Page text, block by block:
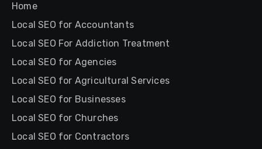
Home
Local SEO for Accountants
Local SEO For Addiction Treatment
Local SEO for Agencies
Local SEO for Agricultural Services
Local SEO for Businesses
Local SEO for Churches
Local SEO for Contractors